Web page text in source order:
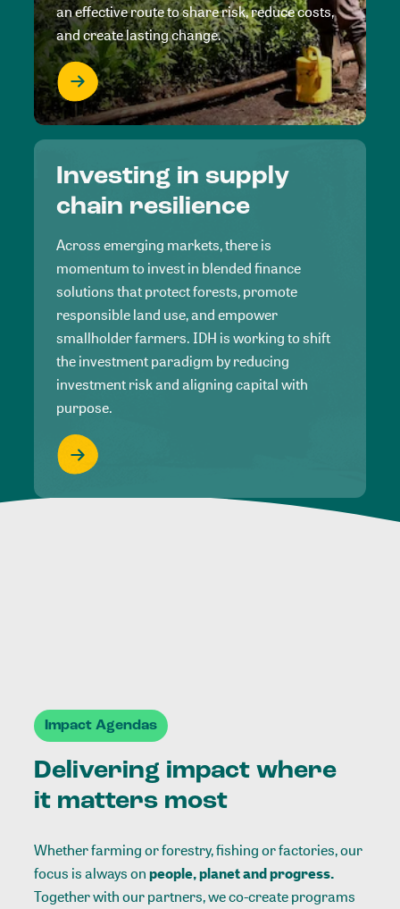
an effective route to share risk, reduce costs,
and create lasting change.
Investing in supply
chain resilience
Across emerging markets, there is
momentum to invest in blended finance
solutions that protect forests, promote
responsible land use, and empower
smallholder farmers. IDH is working to shift
the investment paradigm by reducing
investment risk and aligning capital with
purpose.
Impact Agendas
Delivering impact where
it matters most
Whether farming or forestry, fishing or factories, our
focus is always onpeople, planet and progress.
Together with our partners, we co-create programs